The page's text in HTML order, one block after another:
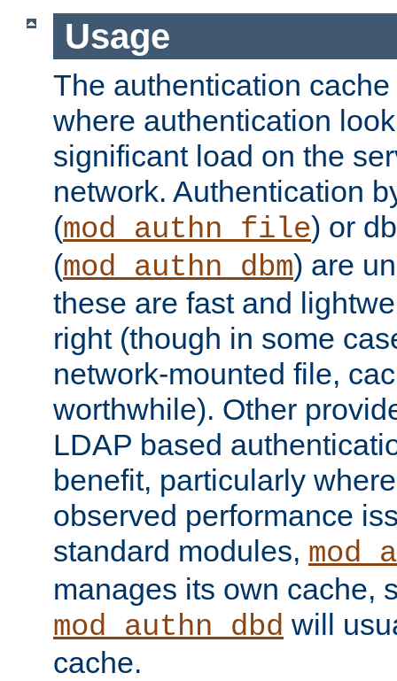
Usage
The authentication
where authentication
significant load on the
network. Authentication
(mod_authn_file) or
(mod_authn_dbm) are
these are fast and
right (though in some
network-mounted file,
worthwhile). Other
LDAP based
benefit, particularly
observed performance
standard modules,
manages its own cache,
mod_authn_dbd will
cache.